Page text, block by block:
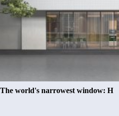
The world's narrowest window: H